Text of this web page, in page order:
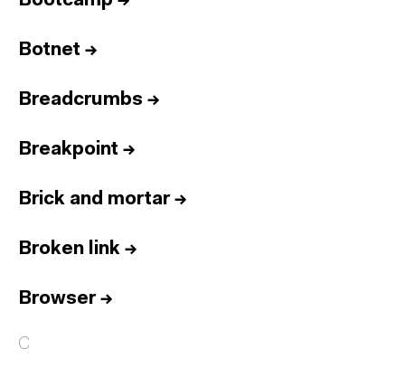
Botnet →
Breadcrumbs →
Breakpoint →
Brick and mortar→
Broken link →
Browser→
C